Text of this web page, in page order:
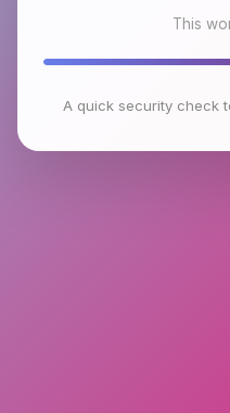
This
A quick security check